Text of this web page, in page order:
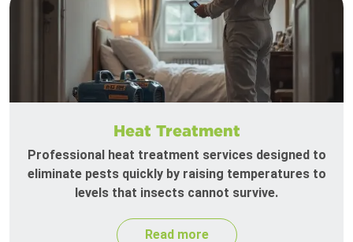
Heat Treatment
Professional heat treatment services designed to
eliminate pests quickly by raising temperatures to
levels that insects cannot survive.
Read more